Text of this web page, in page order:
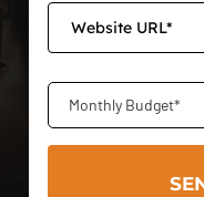
Monthly Budget*